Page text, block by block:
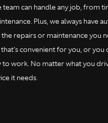
team can handle any job, from
Plus, we always have
repairs or maintenance you
convenient for you, or you
work. No matter what you
it needs.